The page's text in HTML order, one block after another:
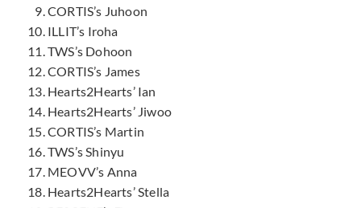
CORTIS’s Juhoon
ILLIT’s Iroha
TWS’s Dohoon
CORTIS’s James
Hearts2Hearts’ Ian
Hearts2Hearts’ Jiwoo
CORTIS’s Martin
TWS’s Shinyu
MEOVV’s Anna
Hearts2Hearts’ Stella